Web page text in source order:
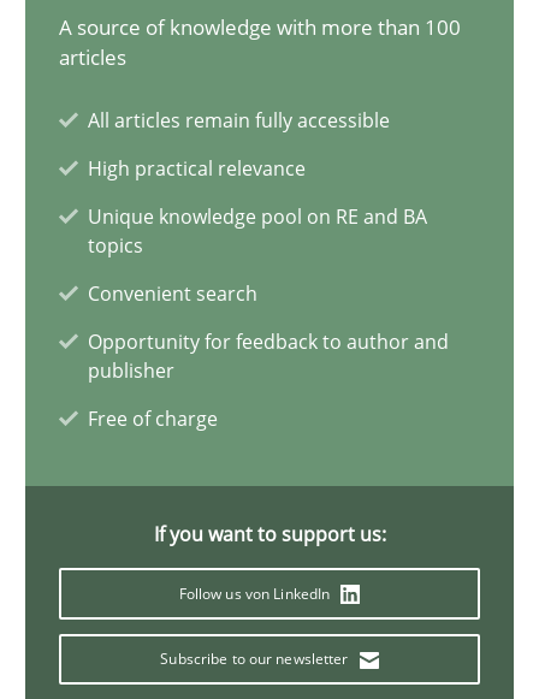
A source of knowledge with more than 100
articles
All articles remain fully accessible
High practical relevance
Unique knowledge pool on RE and BA
topics
Convenient search
Opportunity for feedback to author and
publisher
Free of charge
If you want to support us:
Follow us von LinkedIn
Subscribe to our newsletter
This system is your system. This system is my system.
Gil Regev
Alain Wegmann
Olivier Hayard
Requirements Engineering and Domain Knowledge